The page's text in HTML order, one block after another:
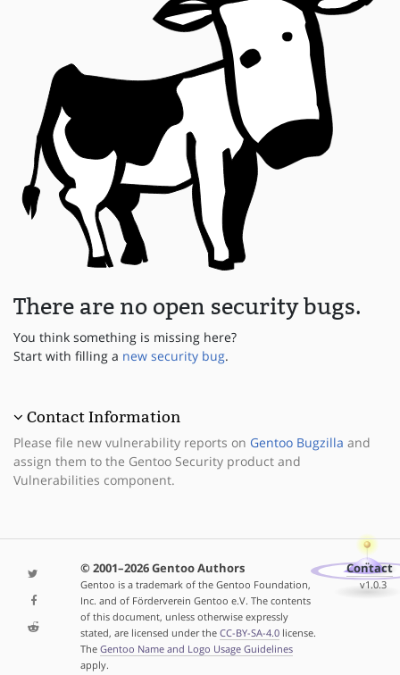
There are no open security bugs.
You think something is missing here?
Start with filling a new security bug.
Contact Information
Please file new vulnerability reports on Gentoo Bugzilla and
assign them to the Gentoo Security product and
Vulnerabilities component.
© 2001–2026 Gentoo Authors
Gentoo is a trademark of the Gentoo Foundation,
Inc. and of Förderverein Gentoo e.V. The contents
of this document, unless otherwise expressly
stated, are licensed under the CC-BY-SA-4.0license.
The Gentoo Name and Logo Usage Guidelines
apply.
Contact
v1.0.3